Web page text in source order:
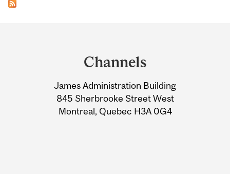
Information
Channels
James Administration Building
845 Sherbrooke Street West
Montreal, Quebec H3A 0G4